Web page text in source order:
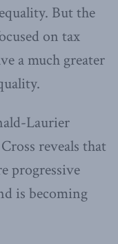
But the
on tax
a much greater
Laurier
reveals that
progressive
is becoming